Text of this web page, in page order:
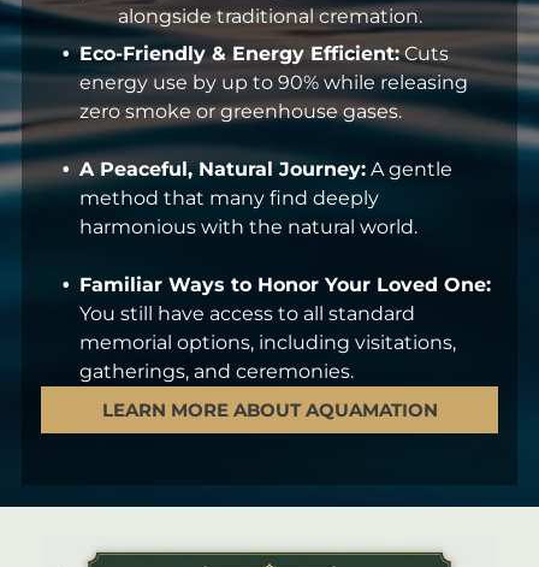
alongside traditional cremation.
Eco-Friendly & Energy Efficient: Cuts
energy use by up to 90% while releasing
zero smoke or greenhouse gases.
A Peaceful, Natural Journey: A gentle
method that many find deeply
harmonious with the natural world.
Familiar Ways to Honor Your Loved One:
You still have access to all standard
memorial options, including visitations,
gatherings, and ceremonies.
LEARN MORE ABOUT AQUAMATION